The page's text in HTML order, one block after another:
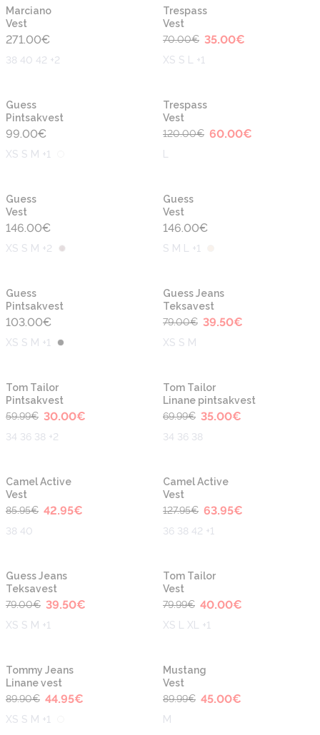
Marciano
Vest
271.00€
38 40 42 +2
Trespass
Vest
70.00€ 35.00€
XS S L +1
Guess
Pintsakvest
99.00€
XS S M +1
Trespass
Vest
120.00€ 60.00€
Guess
Vest
146.00€
XS S M +2
Guess
Vest
146.00€
S M L +1
Guess
Pintsakvest
103.00€
XS S M +1
-50%
Guess Jeans
Teksavest
79.00€ 39.50€
XS S M
-50%
Tom Tailor
Pintsakvest
59.99€ 30.00€
34 36 38 +2
-50%
Tom Tailor
Linane pintsakvest
69.99€ 35.00€
34 36 38
-50%
Camel Active
Vest
85.95€ 42.95€
38 40
-50%
Camel Active
Vest
127.95€ 63.95€
36 38 42 +1
-50%
Guess Jeans
Teksavest
79.00€ 39.50€
XS S M +1
-50%
Tom Tailor
Vest
79.99€ 40.00€
XS L XL +1
Tommy Jeans
Linane vest
89.90€ 44.95€
XS S M +1
-50%
Mustang
Vest
89.99€ 45.00€
M